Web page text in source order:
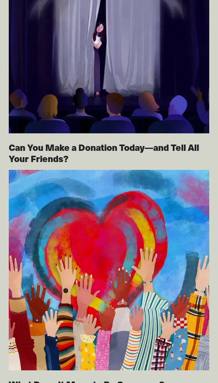
Can You Make a Donation Today—and Tell All
Your Friends?